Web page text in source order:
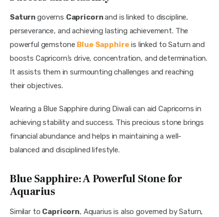
Saturn governs Capricorn and is linked to discipline,
perseverance, and achieving lasting achievement. The
powerful gemstone Blue Sapphire is linked to Saturn and
boosts Capricorn’s drive, concentration, and determination.
It assists them in surmounting challenges and reaching
their objectives.
Wearing a Blue Sapphire during Diwali can aid Capricorns in
achieving stability and success. This precious stone brings
financial abundance and helps in maintaining a well-
balanced and disciplined lifestyle.
Blue Sapphire: A Powerful Stone for
Aquarius
Similar to Capricorn, Aquarius is also governed by Saturn,